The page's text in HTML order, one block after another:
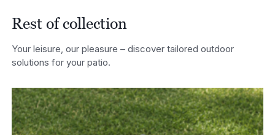
Rest of collection
Your leisure, our pleasure – discover tailored outdoor
solutions for your patio.